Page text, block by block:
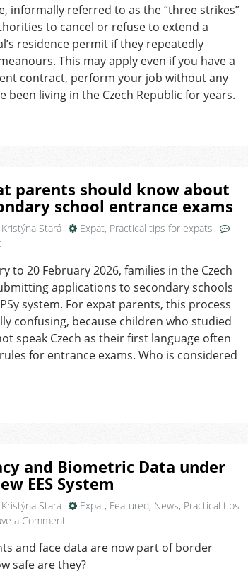
Minor
Offences
Can
Affect
Your
Residence
in
informally referred to as the “three strikes”
to cancel or refuse to extend a
residence permit if they repeatedly
This may apply even if you have a
contract, perform your job without any
been living in the Czech Republic for years.
parents should know about
school entrance exams
Kristýna Stará Expat, Practical tips for expats
on
expat
parents
should
know
about
Czech
secondary
to 20 February 2026, families in the Czech
applications to secondary schools
system. For expat parents, this process
confusing, because children who studied
speak Czech as their first language often
for entrance exams. Who is considered
and Biometric Data under
EES System
Kristýna Stará Expat, Featured, News, Practical tips
a Commenton
Privacy
and
and face data are now part of border
safe are they?